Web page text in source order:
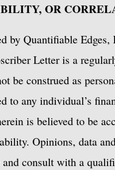
OR
by Quantifiable
Letter is a
be construed as
to any individual’s
is believed to be
Opinions, data
consult with a